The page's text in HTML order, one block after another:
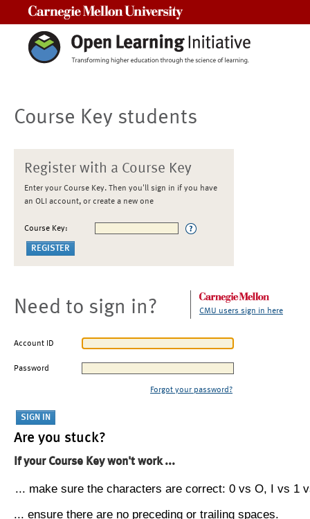
Course Key students
Register with a Course Key
Enter your Course Key. Then you'll sign in if you have
an OLI account, or create a new one
Course Key:
Need to sign in? CMU users sign in here
Account ID
Password
Forgot your password?
Are you stuck?
If your Course Key won't work ...
... make sure the characters are correct: 0 vs O, I vs 1
... ensure there are no preceding or trailing spaces.